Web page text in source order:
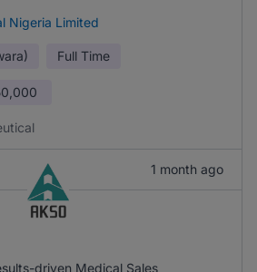
Nigeria Limited
Full Time
1 month ago
driven Medical Sales